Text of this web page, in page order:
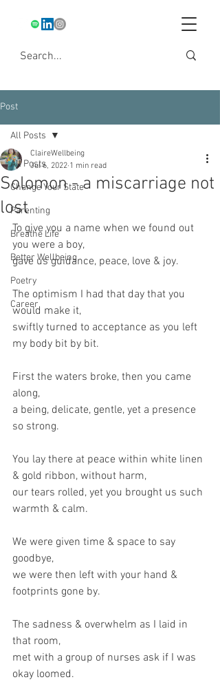
Post
All Posts
Change Your State
Parenting
Breathe Life
Better Wellbeing
Poetry
Career
All Posts
Solomon - a miscarriage not
lost
ClaireWellbeing
Jul 6, 2022 1 min read
To give you a name when we found out
you were a boy,
gave us guidance, peace, love & joy.
The optimism I had that day that you
would make it,
swiftly turned to acceptance as you left
my body bit by bit.
First the waters broke, then you came
along,
a being, delicate, gentle, yet a presence
so strong.
You lay there at peace within white linen
& gold ribbon, without harm,
our tears rolled, yet you brought us such
warmth & calm.
We were given time & space to say
goodbye,
we were then left with your hand &
footprints gone by.
The sadness & overwhelm as I laid in
that room,
met with a group of nurses ask if I was
okay loomed.